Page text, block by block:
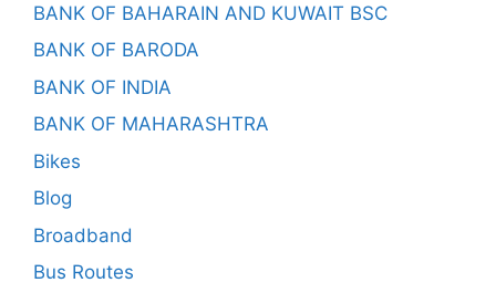
BANK OF BAHARAIN AND KUWAIT BSC
BANK OF BARODA
BANK OF INDIA
BANK OF MAHARASHTRA
Bikes
Blog
Broadband
Bus Routes